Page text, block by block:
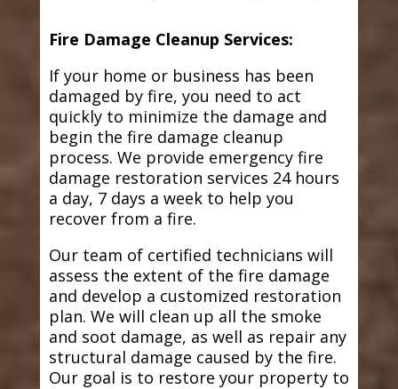
Fire Damage Cleanup Services:
If your home or business has been
damaged by fire, you need to act
quickly to minimize the damage and
begin the fire damage cleanup
process. We provide emergency fire
damage restoration services 24 hours
a day, 7 days a week to help you
recover from a fire.
Our team of certified technicians will
assess the extent of the fire damage
and develop a customized restoration
plan. We will clean up all the smoke
and soot damage, as well as repair any
structural damage caused by the fire.
Our goal is to restore your property to